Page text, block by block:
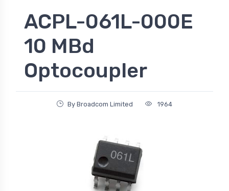
ACPL-061L-000E
10 MBd
Optocoupler
By Broadcom Limited 1964